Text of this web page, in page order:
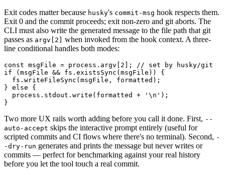
Exit codes matter because husky's commit-msg hook respects them.
Exit 0 and the commit proceeds; exit non-zero and git aborts. The
CLI must also write the generated message to the file path that git
passes as argv[2]
when invoked from the hook context. A three-
line conditional handles both modes:
const msgFile = process.argv[2]; // set by husky/git
if (msgFile && fs.existsSync(msgFile)) {
  fs.writeFileSync(msgFile, formatted);
} else {
  process.stdout.write(formatted + '\n');
}
Two more UX rails worth adding before you call it done. First, --
auto-accept skips the interactive prompt entirely (useful for
scripted commits and CI flows where there's no terminal). Second, -
-dry-run generates and prints the message but never writes or
commits — perfect for benchmarking against your real history
before you let the tool touch a real commit.